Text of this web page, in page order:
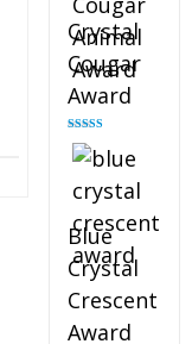
Crystal
Cougar
Award
Rated
out of 5
Blue
Crystal
Crescent
Award